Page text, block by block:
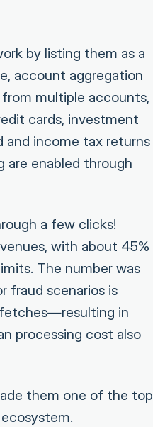
by listing them as a
account aggregation
multiple accounts,
cards, investment
and income tax returns
are enabled through
a few clicks!
with about 45%
The number was
fraud scenarios is
in
processing cost also
them one of the top